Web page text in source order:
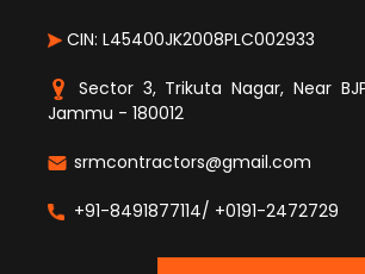
CIN: L45400JK2008PLC002933
Sector 3, Trikuta Nagar, Near
Jammu - 180012
srmcontractors@gmail.com
+91-8491877114/ +0191-2472729